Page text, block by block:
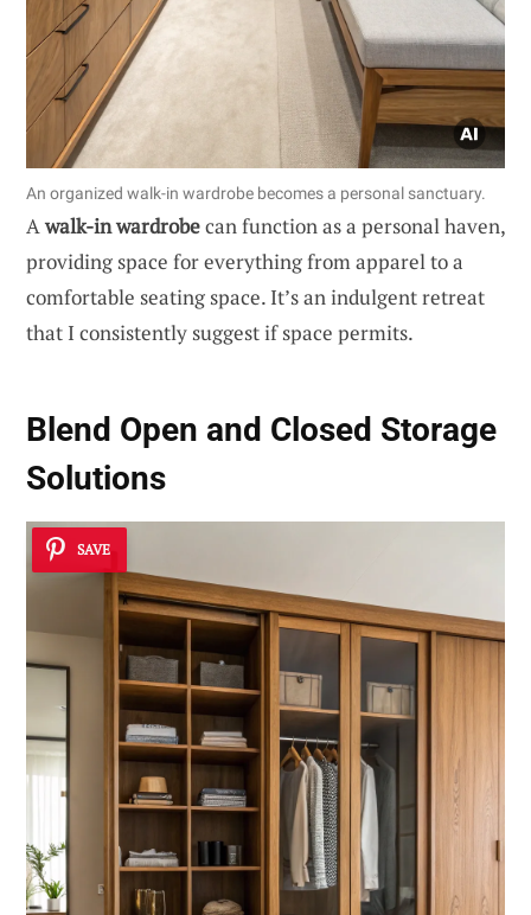
An organized walk-in wardrobe becomes a personal sanctuary.
Awalk-in wardrobecan function as a personal haven,
providing space for everything from apparel to a
comfortable seating space. It’s an indulgent retreat
that I consistently suggest if space permits.
Blend Open and Closed Storage
Solutions
SAVE